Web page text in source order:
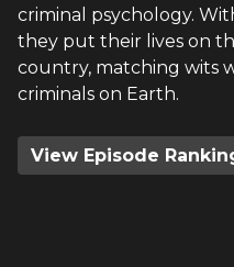
criminal psychology.
they put their lives on
country, matching wits
criminals on Earth.
View Episode